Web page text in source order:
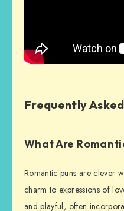
Frequently
What Are
Romantic puns are clever
charm to expressions of
and playful, often